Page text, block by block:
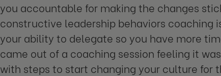
you accountable for making the changes
constructive leadership behaviors coaching
your ability to delegate so you have more
came out of a coaching session feeling it
with steps to start changing your culture for